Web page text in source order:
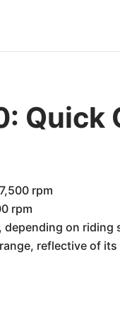
Quick
rpm
rpm
depending on
reflective of